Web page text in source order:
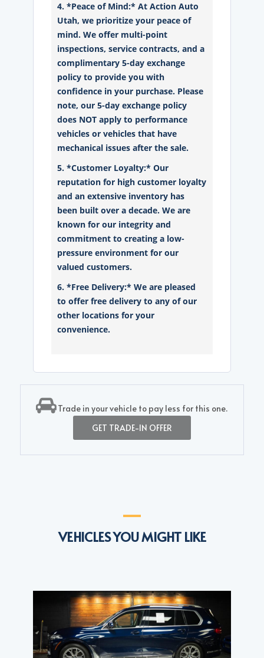
4. *Peace of Mind:* At Action Auto
Utah, we prioritize your peace of
mind. We offer multi-point
inspections, service contracts, and a
complimentary 5-day exchange
policy to provide you with
confidence in your purchase. Please
note, our 5-day exchange policy
does NOT apply to performance
vehicles or vehicles that have
mechanical issues after the sale.
5. *Customer Loyalty:* Our
reputation for high customer loyalty
and an extensive inventory has
been built over a decade. We are
known for our integrity and
commitment to creating a low-
pressure environment for our
valued customers.
6. *Free Delivery:* We are pleased
to offer free delivery to any of our
other locations for your
convenience.
Trade in your vehicle to pay less for this one.
GET TRADE-IN OFFER
VEHICLES YOU MIGHT LIKE